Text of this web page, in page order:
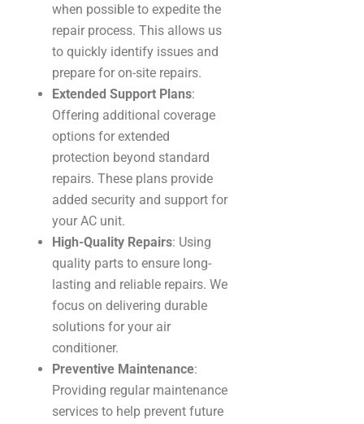
when possible to expedite the
repair process. This allows us
to quickly identify issues and
prepare for on-site repairs.
Extended Support Plans:
Offering additional coverage
options for extended
protection beyond standard
repairs. These plans provide
added security and support for
your AC unit.
High-Quality Repairs: Using
quality parts to ensure long-
lasting and reliable repairs. We
focus on delivering durable
solutions for your air
conditioner.
Preventive Maintenance:
Providing regular maintenance
services to help prevent future